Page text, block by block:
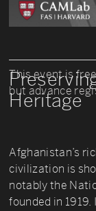
Heritage
Afghanistan’s
civilization is
notably the
founded in
This event is
but advance